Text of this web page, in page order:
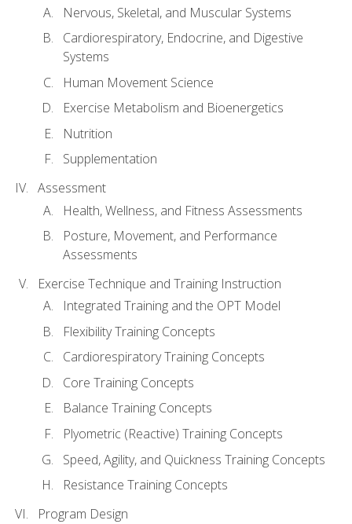
Nervous, Skeletal, and Muscular Systems
Cardiorespiratory, Endocrine, and Digestive
Systems
Human Movement Science
Exercise Metabolism and Bioenergetics
Nutrition
Supplementation
Assessment
Health, Wellness, and Fitness Assessments
Posture, Movement, and Performance
Assessments
Exercise Technique and Training Instruction
Integrated Training and the OPT Model
Flexibility Training Concepts
Cardiorespiratory Training Concepts
Core Training Concepts
Balance Training Concepts
Plyometric (Reactive) Training Concepts
Speed, Agility, and Quickness Training Concepts
Resistance Training Concepts
Program Design